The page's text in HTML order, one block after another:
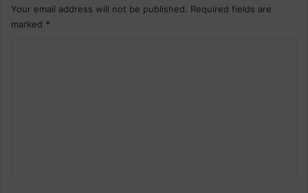
Your email address will not be published. Required fields are
marked *